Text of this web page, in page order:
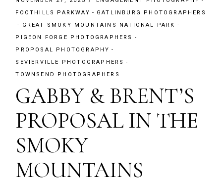
FOOTHILLS PARKWAY
GATLINBURG PHOTOGRAPHERS
GREAT SMOKY MOUNTAINS NATIONAL PARK
PIGEON FORGE PHOTOGRAPHERS
PROPOSAL PHOTOGRAPHY
SEVIERVILLE PHOTOGRAPHERS
TOWNSEND PHOTOGRAPHERS
GABBY & BRENT’S
PROPOSAL IN THE
SMOKY
MOUNTAINS